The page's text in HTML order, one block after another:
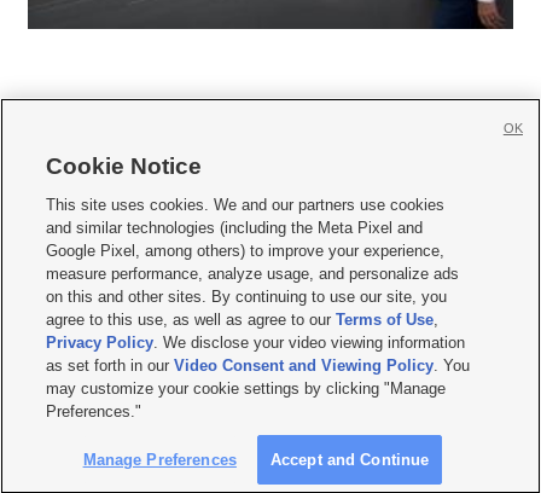
     
Mobile Apps| Newsletter|Advertise|Contact Us|Careers with KSL.com
Terms of use Privacy Statement| Video Consent Viewing Policy
Do Not Sell or Share My Data|EEO Public File Report| KSL-TV FCC Public File
KSL FM Radio FCC Public File|KSL AM Radio FCC Public File |FCC Applications
Closed Captioning Assistance
© 2026KSL Media| KSL Broadcasting Salt Lake City UT | Site hosted & managed
by KSL Media - a Deseret Media Company
Cookie Notice
This site uses cookies. We and our partners use cookies
and similar technologies (including the Meta Pixel and
Google Pixel, among others) to improve your experience,
measure performance, analyze usage, and personalize ads
on this and other sites. By continuing to use our site, you
agree to this use, as well as agree to ourTerms of Use,
Privacy Policy. We disclose your video viewing information
as set forth in ourVideo Consent and Viewing Policy. You
may customize your cookie settings by clicking "Manage
Preferences."
Manage Preferences Accept and Continue
OK